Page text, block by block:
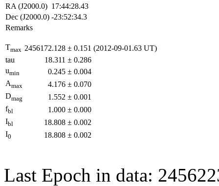
RA (J2000.0) 17:44:28.43
Dec (J2000.0) -23:52:34.3
Remarks
Tmax 2456172.128 ± 0.151 (2012-09-01.63 UT)
tau
18.311 ± 0.286
umin 0.245 ± 0.004
Amax 4.176 ± 0.070
Dmag 1.552 ± 0.001
fbl 1.000 ± 0.000
Ibl 18.808 ± 0.002
I0 18.808 ± 0.002
Last Epoch in data: